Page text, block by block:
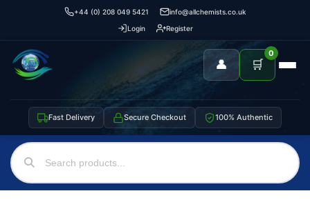
+44 (0) 208 049 5421
info@allchemists.co.uk
Login
Register
👤 🛒
0
Fast Delivery Secure Checkout 100% Authentic